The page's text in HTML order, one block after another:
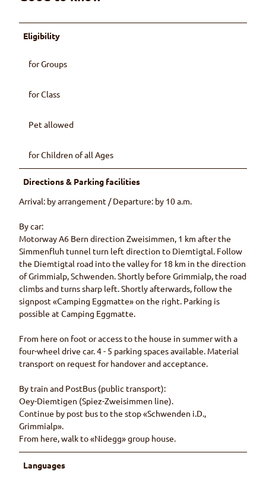
Eligibility
for Groups
for Class
Pet allowed
for Children of all Ages
Directions & Parking facilities
Arrival: by arrangement / Departure: by 10 a.m.
By car:
Motorway A6 Bern direction Zweisimmen, 1 km after the
Simmenfluh tunnel turn left direction to Diemtigtal. Follow
the Diemtigtal road into the valley for 18 km in the direction
of Grimmialp, Schwenden. Shortly before Grimmialp, the road
climbs and turns sharp left. Shortly afterwards, follow the
signpost «Camping Eggmatte» on the right. Parking is
possible at Camping Eggmatte.
From here on foot or access to the house in summer with a
four-wheel drive car. 4 - 5 parking spaces available. Material
transport on request for handover and acceptance.
By train and PostBus (public transport):
Oey-Diemtigen (Spiez-Zweisimmen line).
Continue by post bus to the stop «Schwenden i.D.,
Grimmialp».
From here, walk to «Nidegg» group house.
Languages